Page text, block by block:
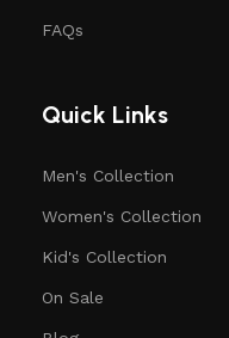
FAQs
Quick Links
Men's Collection
Women's Collection
Kid's Collection
On Sale